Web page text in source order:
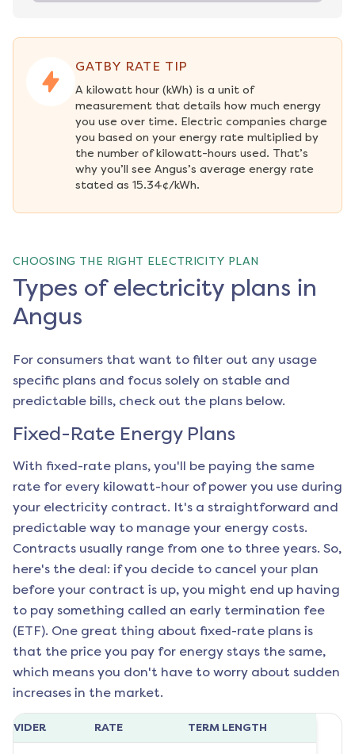
GATBY RATE TIP
A kilowatt hour (kWh) is a unit of
measurement that details how much energy
you use over time. Electric companies charge
you based on your energy rate multiplied by
the number of kilowatt-hours used. That’s
why you’ll see Angus’s average energy rate
stated as 15.34¢/kWh.
CHOOSING THE RIGHT ELECTRICITY PLAN
Types of electricity plans in
Angus
For consumers that want to filter out any usage
specific plans and focus solely on stable and
predictable bills, check out the plans below.
Fixed-Rate Energy Plans
With fixed-rate plans, you'll be paying the same
rate for every kilowatt-hour of power you use during
your electricity contract. It's a straightforward and
predictable way to manage your energy costs.
Contracts usually range from one to three years. So,
here's the deal: if you decide to cancel your plan
before your contract is up, you might end up having
to pay something called an early termination fee
(ETF). One great thing about fixed-rate plans is
that the price you pay for energy stays the same,
which means you don't have to worry about sudden
increases in the market.
RATE TERM LENGTH